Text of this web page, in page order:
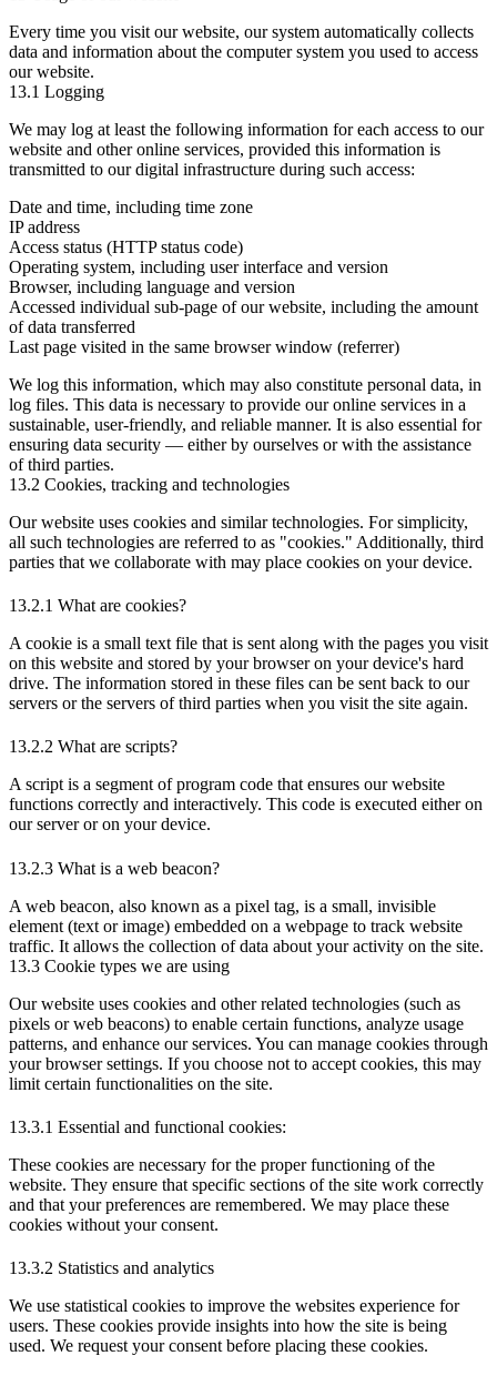
Every time you visit our website, our system automatically collects
data and information about the computer system you used to access
our website.
13.1 Logging
We may log at least the following information for each access to our
website and other online services, provided this information is
transmitted to our digital infrastructure during such access:
Date and time, including time zone
IP address
Access status (HTTP status code)
Operating system, including user interface and version
Browser, including language and version
Accessed individual sub-page of our website, including the amount
of data transferred
Last page visited in the same browser window (referrer)
We log this information, which may also constitute personal data, in
log files. This data is necessary to provide our online services in a
sustainable, user-friendly, and reliable manner. It is also essential for
ensuring data security — either by ourselves or with the assistance
of third parties.
13.2 Cookies, tracking and technologies
Our website uses cookies and similar technologies. For simplicity,
all such technologies are referred to as "cookies." Additionally, third
parties that we collaborate with may place cookies on your device.
13.2.1 What are cookies?
A cookie is a small text file that is sent along with the pages you visit
on this website and stored by your browser on your device's hard
drive. The information stored in these files can be sent back to our
servers or the servers of third parties when you visit the site again.
13.2.2 What are scripts?
A script is a segment of program code that ensures our website
functions correctly and interactively. This code is executed either on
our server or on your device.
13.2.3 What is a web beacon?
A web beacon, also known as a pixel tag, is a small, invisible
element (text or image) embedded on a webpage to track website
traffic. It allows the collection of data about your activity on the site.
13.3 Cookie types we are using
Our website uses cookies and other related technologies (such as
pixels or web beacons) to enable certain functions, analyze usage
patterns, and enhance our services. You can manage cookies through
your browser settings. If you choose not to accept cookies, this may
limit certain functionalities on the site.
13.3.1 Essential and functional cookies:
These cookies are necessary for the proper functioning of the
website. They ensure that specific sections of the site work correctly
and that your preferences are remembered. We may place these
cookies without your consent.
13.3.2 Statistics and analytics
We use statistical cookies to improve the websites experience for
users. These cookies provide insights into how the site is being
used. We request your consent before placing these cookies.